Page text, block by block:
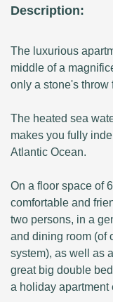
Description:
The luxurious
middle of a
only a stone's throw
The heated sea
makes you fully
Atlantic Ocean.
On a floor space of
comfortable and
two persons, in a
and dining room (of
system), as well as
great big double
a holiday apartment